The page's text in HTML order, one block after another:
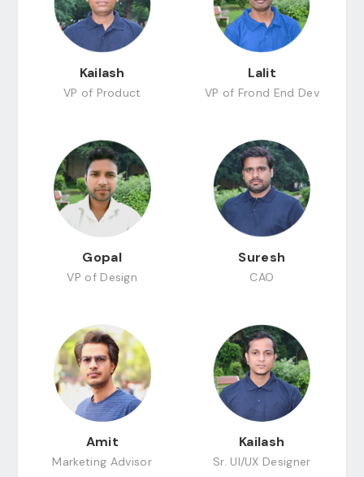
Kailash
VP of Product
Lalit
VP of Frond End Dev
Gopal
VP of Design
Suresh
CAO
Amit
Marketing Advisor
Kailash
Sr. UI/UX Designer